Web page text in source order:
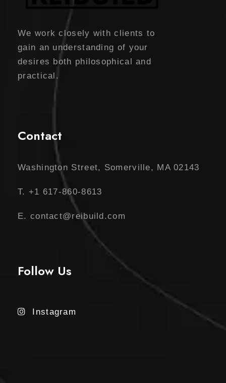
We work closely with clients to
gain an understanding of your
desires both philosophical and
practical.
Contact
Washington Street, Somerville, MA 02143
T. +1 617-860-8613
E. contact@reibuild.com
Follow Us
Instagram